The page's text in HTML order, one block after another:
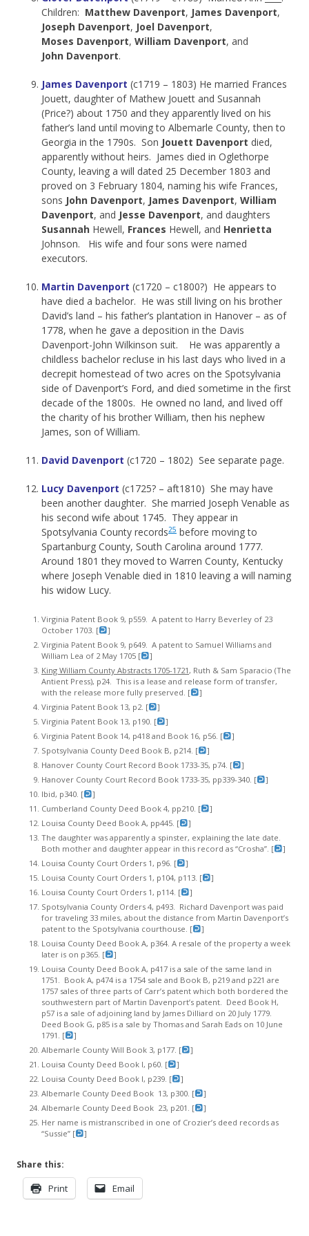
Children: Matthew Davenport, James Davenport,
Joseph Davenport, Joel Davenport,
Moses Davenport, William Davenport, and
John Davenport.
James Davenport (c1719 – 1803) He married Frances
Jouett, daughter of Mathew Jouett and Susannah
(Price?) about 1750 and they apparently lived on his
father’s land until moving to Albemarle County, then to
Georgia in the 1790s. Son Jouett Davenport died,
apparently without heirs. James died in Oglethorpe
County, leaving a will dated 25 December 1803 and
proved on 3 February 1804, naming his wife Frances,
sons John Davenport, James Davenport, William
Davenport, and Jesse Davenport, and daughters
Susannah Hewell, Frances Hewell, and Henrietta
Johnson. His wife and four sons were named
executors.
Martin Davenport (c1720 – c1800?) He appears to
have died a bachelor. He was still living on his brother
David’s land – his father’s plantation in Hanover – as of
1778, when he gave a deposition in the Davis
Davenport-John Wilkinson suit. He was apparently a
childless bachelor recluse in his last days who lived in a
decrepit homestead of two acres on the Spotsylvania
side of Davenport’s Ford, and died sometime in the first
decade of the 1800s. He owned no land, and lived off
the charity of his brother William, then his nephew
James, son of William.
David Davenport (c1720 – 1802) See separate page.
Lucy Davenport (c1725? – aft1810) She may have
been another daughter. She married Joseph Venable as
his second wife about 1745. They appear in
Spotsylvania County records25 before moving to
Spartanburg County, South Carolina around 1777.
Around 1801 they moved to Warren County, Kentucky
where Joseph Venable died in 1810 leaving a will naming
his widow Lucy.
Virginia Patent Book 9, p559. A patent to Harry Beverley of 23
October 1703. [
]
Virginia Patent Book 9, p649. A patent to Samuel Williams and
William Lea of 2 May 1705 [
]
King William County Abstracts 1705-1721, Ruth & Sam Sparacio (The
Antient Press), p24. This is a lease and release form of transfer,
with the release more fully preserved. [
]
Virginia Patent Book 13, p2. [
]
Virginia Patent Book 13, p190. [
]
Virginia Patent Book 14, p418 and Book 16, p56. [
]
Spotsylvania County Deed Book B, p214. [
]
Hanover County Court Record Book 1733-35, p74. [
]
Hanover County Court Record Book 1733-35, pp339-340. [
]
Ibid, p340. [
]
Cumberland County Deed Book 4, pp210. [
]
Louisa County Deed Book A, pp445. [
]
The daughter was apparently a spinster, explaining the late date.
Both mother and daughter appear in this record as “Crosha”. [
]
Louisa County Court Orders 1, p96. [
]
Louisa County Court Orders 1, p104, p113. [
]
Louisa County Court Orders 1, p114. [
]
Spotsylvania County Orders 4, p493. Richard Davenport was paid
for traveling 33 miles, about the distance from Martin Davenport’s
patent to the Spotsylvania courthouse. [
]
Louisa County Deed Book A, p364. A resale of the property a week
later is on p365. [
]
Louisa County Deed Book A, p417 is a sale of the same land in
1751. Book A, p474 is a 1754 sale and Book B, p219 and p221 are
1757 sales of three parts of Carr’s patent which both bordered the
southwestern part of Martin Davenport’s patent. Deed Book H,
p57 is a sale of adjoining land by James Dilliard on 20 July 1779.
Deed Book G, p85 is a sale by Thomas and Sarah Eads on 10 June
1791. [
]
Albemarle County Will Book 3, p177. [
]
Louisa County Deed Book I, p60. [
]
Louisa County Deed Book I, p239. [
]
Albemarle County Deed Book 13, p300. [
]
Albemarle County Deed Book 23, p201. [
]
Her name is mistranscribed in one of Crozier’s deed records as
“Sussie” [
]
Share this:
Print Email